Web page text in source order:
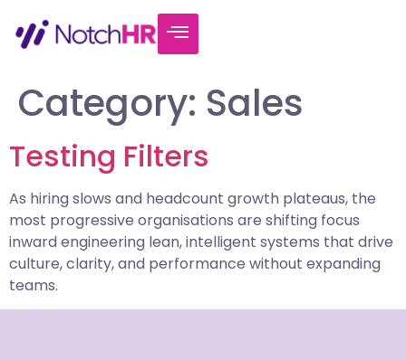
Category: Sales
Testing Filters
As hiring slows and headcount growth plateaus, the
most progressive organisations are shifting focus
inward engineering lean, intelligent systems that drive
culture, clarity, and performance without expanding
teams.